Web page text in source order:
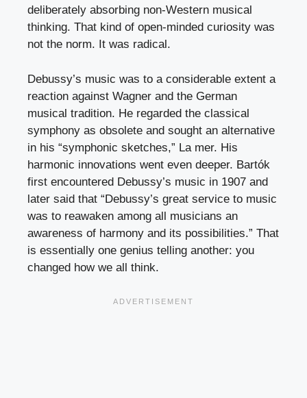
deliberately absorbing non-Western musical
thinking. That kind of open-minded curiosity was
not the norm. It was radical.
Debussy’s music was to a considerable extent a
reaction against Wagner and the German
musical tradition. He regarded the classical
symphony as obsolete and sought an alternative
in his “symphonic sketches,” La mer. His
harmonic innovations went even deeper. Bartók
first encountered Debussy’s music in 1907 and
later said that “Debussy’s great service to music
was to reawaken among all musicians an
awareness of harmony and its possibilities.” That
is essentially one genius telling another: you
changed how we all think.